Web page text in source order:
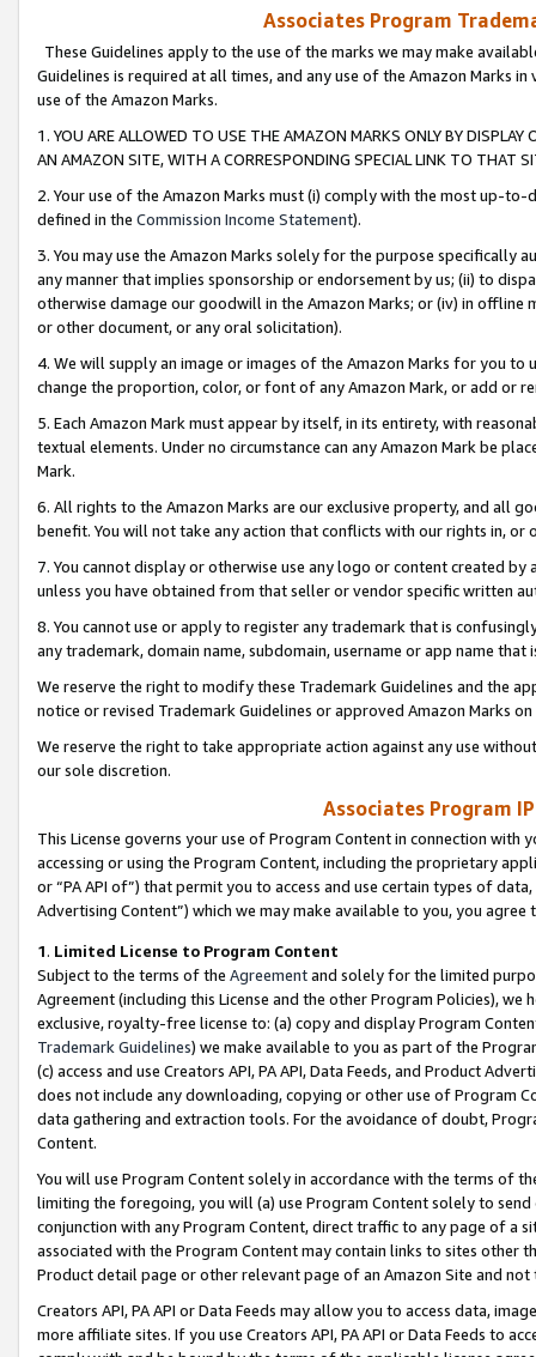
Associates Program
These Guidelines apply to the use of the marks we may make
Guidelines is required at all times, and any use of the Amazon Marks
use of the Amazon Marks.
1. YOU ARE ALLOWED TO USE THE AMAZON MARKS ONLY BY
AN AMAZON SITE, WITH A CORRESPONDING SPECIAL LINK TO THAT
2. Your use of the Amazon Marks must (i) comply with the most up-
defined in the Commission Income Statement).
3. You may use the Amazon Marks solely for the purpose specifically
any manner that implies sponsorship or endorsement by us; (ii) to
otherwise damage our goodwill in the Amazon Marks; or (iv) in offline
or other document, or any oral solicitation).
4. We will supply an image or images of the Amazon Marks for you to
change the proportion, color, or font of any Amazon Mark, or add or
5. Each Amazon Mark must appear by itself, in its entirety, with
textual elements. Under no circumstance can any Amazon Mark be
Mark.
6. All rights to the Amazon Marks are our exclusive property, and all
benefit. You will not take any action that conflicts with our rights in, or
7. You cannot display or otherwise use any logo or content created
unless you have obtained from that seller or vendor specific written
8. You cannot use or apply to register any trademark that is
any trademark, domain name, subdomain, username or app name
We reserve the right to modify these Trademark Guidelines and the
notice or revised Trademark Guidelines or approved Amazon Marks
We reserve the right to take appropriate action against any use
our sole discretion.
Associates Program
This License governs your use of Program Content in connection
accessing or using the Program Content, including the proprietary
or “PA API of”) that permit you to access and use certain types of
Advertising Content”) which we may make available to you, you agree
1. Limited License to Program Content
Subject to the terms of the Agreementand solely for the limited
Agreement (including this License and the other Program Policies),
exclusive, royalty-free license to: (a) copy and display Program
Trademark Guidelines) we make available to you as part of the
(c) access and use Creators API, PA API, Data Feeds, and Product
does not include any downloading, copying or other use of Program
data gathering and extraction tools. For the avoidance of doubt,
Content.
You will use Program Content solely in accordance with the terms of
limiting the foregoing, you will (a) use Program Content solely to
conjunction with any Program Content, direct traffic to any page of a
associated with the Program Content may contain links to sites other
Product detail page or other relevant page of an Amazon Site and not
Creators API, PA API or Data Feeds may allow you to access data,
more affiliate sites. If you use Creators API, PA API or Data Feeds to